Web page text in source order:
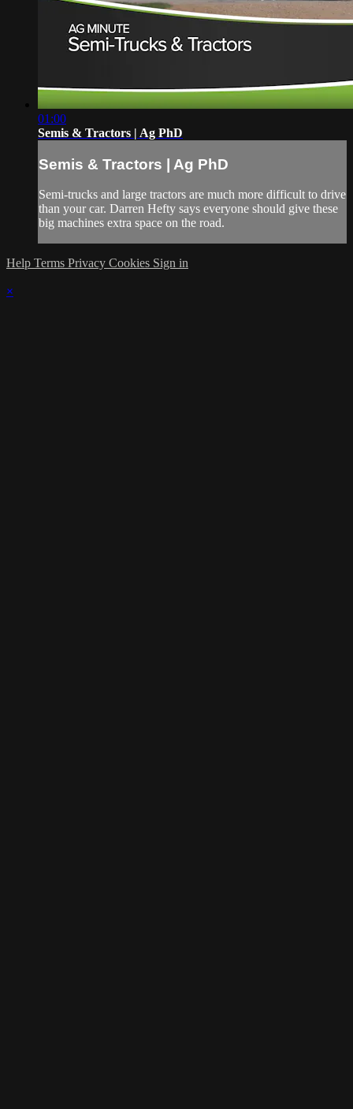
01:00
Semis & Tractors | Ag PhD
Semis & Tractors | Ag PhD
Semi-trucks and large tractors are much more difficult to drive
than your car. Darren Hefty says everyone should give these
big machines extra space on the road.
Help Terms Privacy Cookies Sign in
×